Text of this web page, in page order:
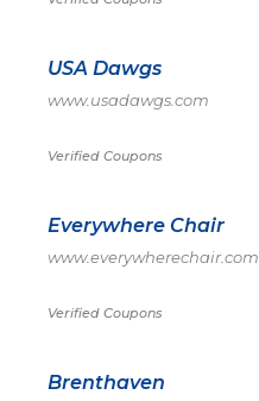
USA Dawgs
www.usadawgs.com
Verified Coupons
Everywhere Chair
www.everywherechair.com
Verified Coupons
Brenthaven